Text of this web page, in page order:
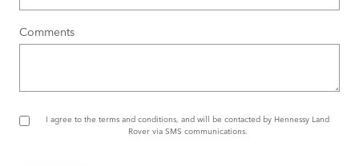
Comments
I agree to the terms and conditions , and will be contacted by Hennessy Land
Rover via SMS communications.